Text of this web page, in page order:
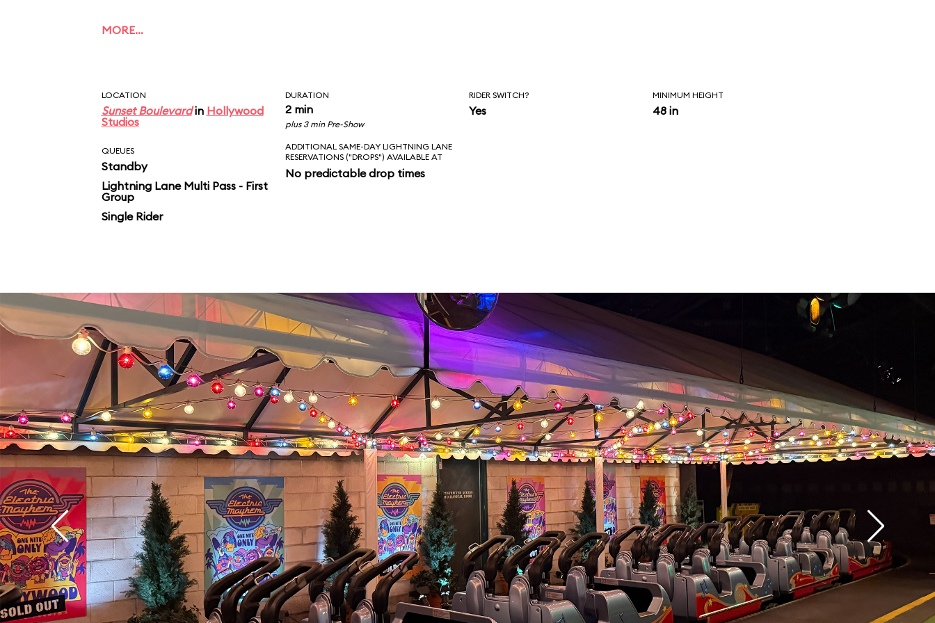
MORE…
LOCATION
Sunset Boulevardin Hollywood
Studios
DURATION
2 min
plus 3 min Pre-Show
RIDER SWITCH?
Yes
MINIMUM HEIGHT
48 in
QUEUES
Standby
Lightning Lane Multi Pass - First
Group
Single Rider
ADDITIONAL SAME-DAY LIGHTNING LANE
RESERVATIONS ("DROPS") AVAILABLE AT
No predictable drop times